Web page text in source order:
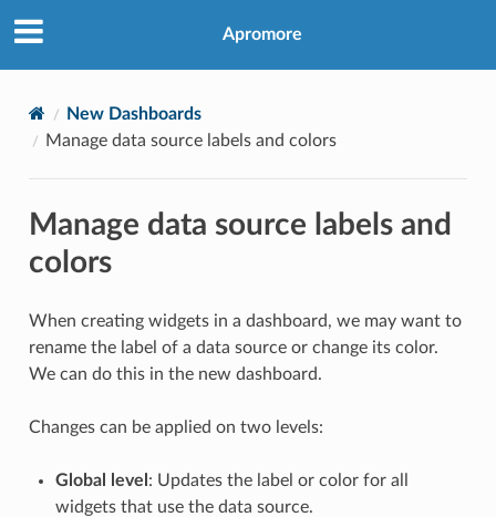
Apromore
New Dashboards
Manage data source labels and colors
Manage data source labels and
colors
When creating widgets in a dashboard, we may want to
rename the label of a data source or change its color.
We can do this in the new dashboard.
Changes can be applied on two levels:
Global level : Updates the label or color for all
widgets that use the data source.